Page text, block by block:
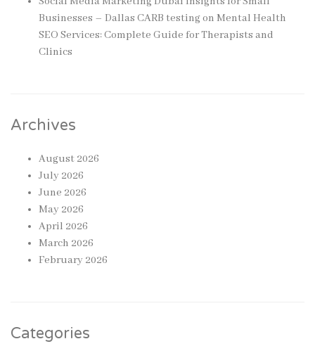
Businesses – Dallas CARB testingon Mental Health
SEO Services: Complete Guide for Therapists and
Clinics
Archives
August 2026
July 2026
June 2026
May 2026
April 2026
March 2026
February 2026
Categories